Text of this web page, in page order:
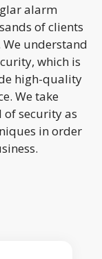
alarm
of clients
understand
which is
high-quality
We take
security as
in order